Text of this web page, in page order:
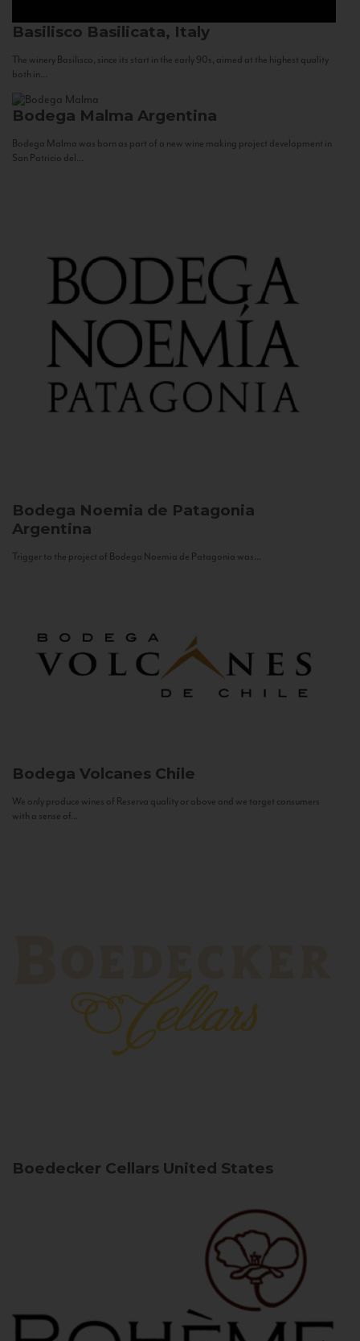
Basilisco Basilicata, Italy
The winery Basilisco, since its start in the early 90s, aimed at the highest quality
both in...
Bodega Malma Argentina
Bodega Malma was born as part of a new wine making project development in
San Patricio del...
Bodega Noemia de Patagonia
Argentina
Trigger to the project of Bodega Noemia de Patagonia was...
Bodega Volcanes Chile
We only produce wines of Reserva quality or above and we target consumers
with a sense of...
Boedecker Cellars United States